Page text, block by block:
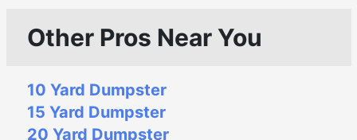
Other Pros Near You
10 Yard Dumpster
15 Yard Dumpster
20 Yard Dumpster